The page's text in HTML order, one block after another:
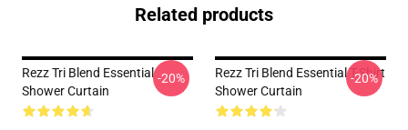
Related products
Rezz Tri Blend Essential
Shower Curtain
-20%
Rezz Tri Blend Essential T-Shirt
Shower Curtain
-20%